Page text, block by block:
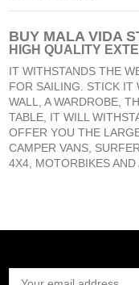
BUY MALA VIDA
HIGH QUALITY
IT WITHSTANDS THE
FOR SAILING. STICK IT
WALL, A WARDROBE,
TABLE, IT WILL
OFFER YOU THE
CAMPER VANS,
4X4, MOTORBIKES AND